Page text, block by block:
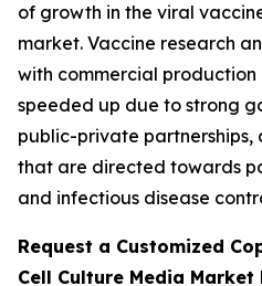
of growth in the viral
market. Vaccine research
with commercial
speeded up due to strong
public-private
that are directed towards
and infectious disease
Request a Customized
Cell Culture Media Market